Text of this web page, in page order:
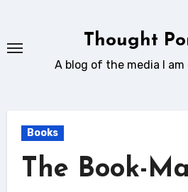
content
Thought
A blog of the media I
Books
The Book-